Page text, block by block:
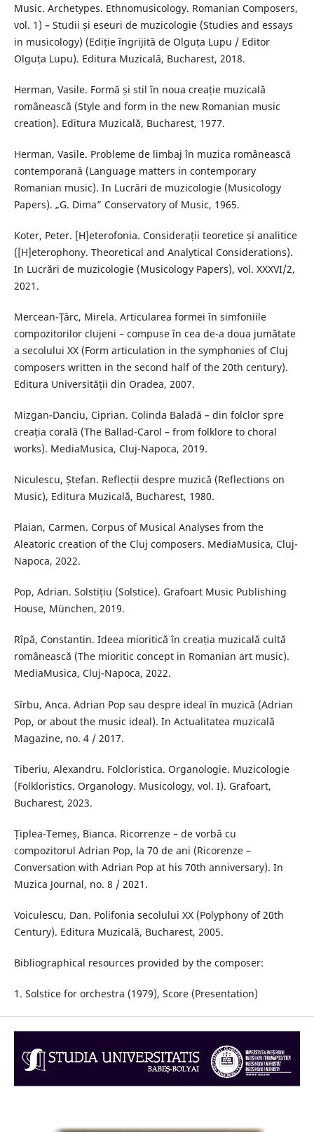
Music. Archetypes. Ethnomusicology. Romanian Composers,
vol. 1) – Studii și eseuri de muzicologie (Studies and essays
in musicology) (Ediție îngrijită de Olguța Lupu / Editor
Olguța Lupu). Editura Muzicală, Bucharest, 2018.
Herman, Vasile. Formă și stil în noua creație muzicală
românească (Style and form in the new Romanian music
creation). Editura Muzicală, Bucharest, 1977.
Herman, Vasile. Probleme de limbaj în muzica românească
contemporană (Language matters in contemporary
Romanian music). In Lucrări de muzicologie (Musicology
Papers). „G. Dima” Conservatory of Music, 1965.
Koter, Peter. [H]eterofonia. Considerații teoretice și analitice
([H]eterophony. Theoretical and Analytical Considerations).
In Lucrări de muzicologie (Musicology Papers), vol. XXXVI/2,
2021.
Mercean-Țârc, Mirela. Articularea formei în simfoniile
compozitorilor clujeni – compuse în cea de-a doua jumătate
a secolului XX (Form articulation in the symphonies of Cluj
composers written in the second half of the 20th century).
Editura Universității din Oradea, 2007.
Mizgan-Danciu, Ciprian. Colinda Baladă – din folclor spre
creația corală (The Ballad-Carol – from folklore to choral
works). MediaMusica, Cluj-Napoca, 2019.
Niculescu, Ștefan. Reflecții despre muzică (Reflections on
Music), Editura Muzicală, Bucharest, 1980.
Plaian, Carmen. Corpus of Musical Analyses from the
Aleatoric creation of the Cluj composers. MediaMusica, Cluj-
Napoca, 2022.
Pop, Adrian. Solstițiu (Solstice). Grafoart Music Publishing
House, München, 2019.
Rîpă, Constantin. Ideea mioritică în creația muzicală cultă
românească (The mioritic concept in Romanian art music).
MediaMusica, Cluj-Napoca, 2022.
Sîrbu, Anca. Adrian Pop sau despre ideal în muzică (Adrian
Pop, or about the music ideal). In Actualitatea muzicală
Magazine, no. 4 / 2017.
Tiberiu, Alexandru. Folcloristica. Organologie. Muzicologie
(Folkloristics. Organology. Musicology, vol. I). Grafoart,
Bucharest, 2023.
Țiplea-Temeș, Bianca. Ricorrenze – de vorbă cu
compozitorul Adrian Pop, la 70 de ani (Ricorenze –
Conversation with Adrian Pop at his 70th anniversary). In
Muzica Journal, no. 8 / 2021.
Voiculescu, Dan. Polifonia secolului XX (Polyphony of 20th
Century). Editura Muzicală, Bucharest, 2005.
Bibliographical resources provided by the composer:
1. Solstice for orchestra (1979), Score (Presentation)